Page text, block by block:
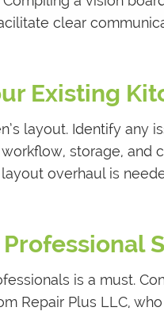
clear
Existing
layout. Identify any
storage, and
overhaul is
is a must.
Repair Plus LLC,